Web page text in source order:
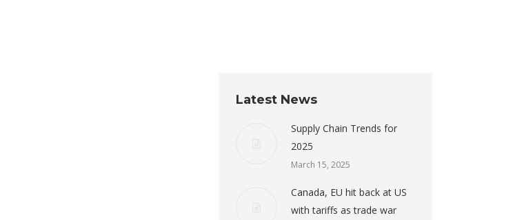
Latest News
Supply Chain Trends for
2025
March 15, 2025
Canada, EU hit back at US
with tariffs as trade war